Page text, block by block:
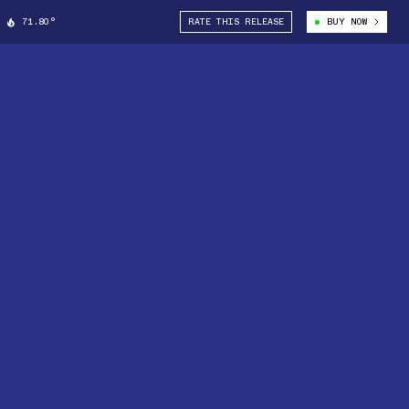
71.80° RATE THIS RELEASE BUY NOW